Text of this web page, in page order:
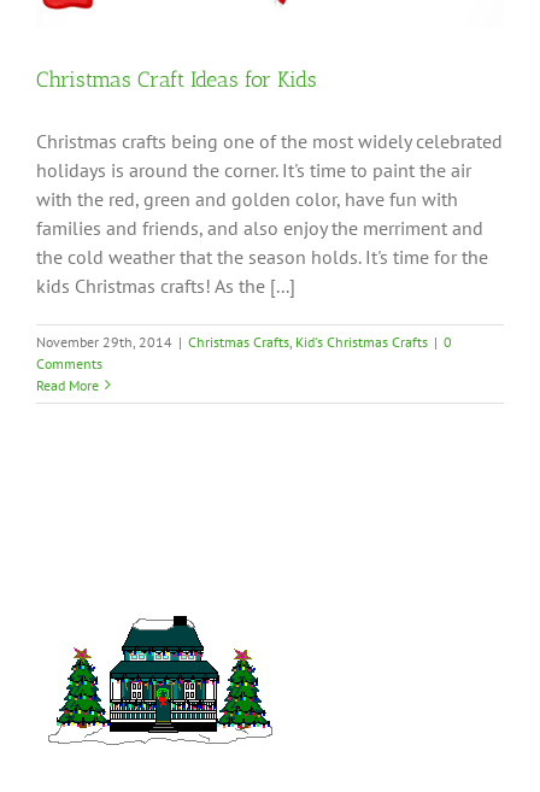
Christmas Craft Ideas for Kids
Christmas crafts being one of the most widely celebrated
holidays is around the corner. It's time to paint the air
with the red, green and golden color, have fun with
families and friends, and also enjoy the merriment and
the cold weather that the season holds. It's time for the
kids Christmas crafts! As the [...]
November 29th, 2014 | Christmas Crafts Kid's Christmas Crafts | 0
Comments
Read More